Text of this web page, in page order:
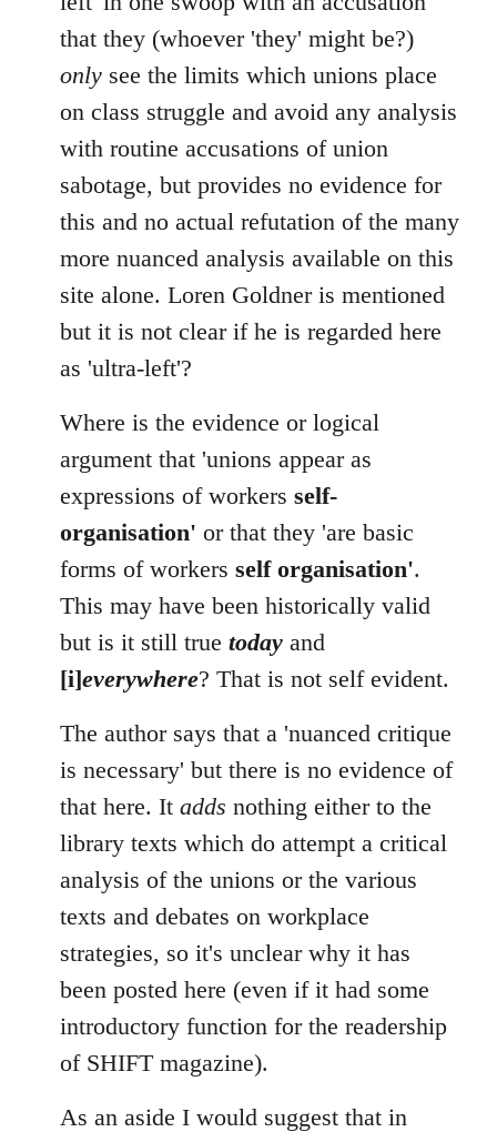
that they (whoever 'they' might be?)
only see the limits which unions place
on class struggle and avoid any analysis
with routine accusations of union
sabotage, but provides no evidence for
this and no actual refutation of the many
more nuanced analysis available on this
site alone. Loren Goldner is mentioned
but it is not clear if he is regarded here
as 'ultra-left'?
Where is the evidence or logical
argument that 'unions appear as
expressions of workers self-
organisation' or that they 'are basic
forms of workers self organisation'.
This may have been historically valid
but is it still true today and
[i]everywhere? That is not self evident.
The author says that a 'nuanced critique
is necessary' but there is no evidence of
that here. It adds nothing either to the
library texts which do attempt a critical
analysis of the unions or the various
texts and debates on workplace
strategies, so it's unclear why it has
been posted here (even if it had some
introductory function for the readership
of SHIFT magazine).
As an aside I would suggest that in